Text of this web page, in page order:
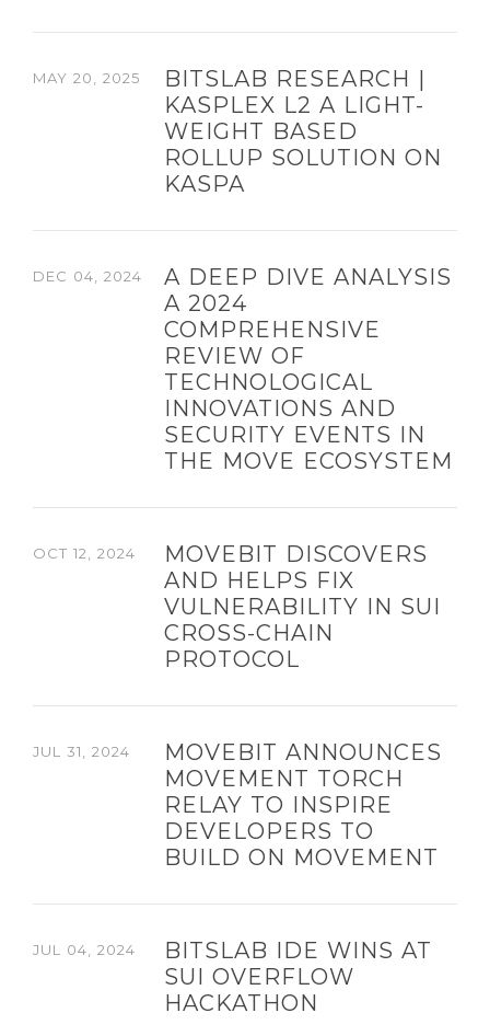
MAY 20, 2025
BITSLAB RESEARCH |
KASPLEX L2 A LIGHT-
WEIGHT BASED
ROLLUP SOLUTION ON
KASPA
DEC 04, 2024
A DEEP DIVE ANALYSIS
A 2024
COMPREHENSIVE
REVIEW OF
TECHNOLOGICAL
INNOVATIONS AND
SECURITY EVENTS IN
THE MOVE ECOSYSTEM
OCT 12, 2024
MOVEBIT DISCOVERS
AND HELPS FIX
VULNERABILITY IN SUI
CROSS-CHAIN
PROTOCOL
JUL 31, 2024
MOVEBIT ANNOUNCES
MOVEMENT TORCH
RELAY TO INSPIRE
DEVELOPERS TO
BUILD ON MOVEMENT
JUL 04, 2024
BITSLAB IDE WINS AT
SUI OVERFLOW
HACKATHON